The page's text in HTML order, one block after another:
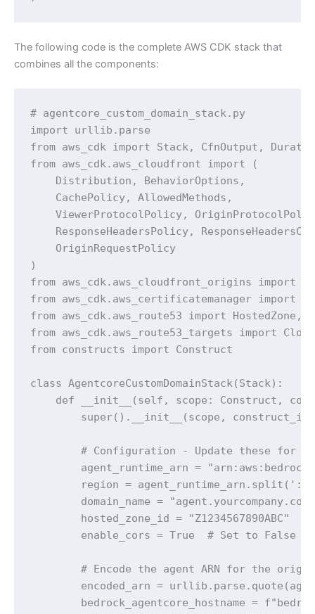
The following code is the complete AWS CDK stack that
combines all the components:
# agentcore_custom_domain_stack.py
import urllib.parse
from aws_cdk import Stack, CfnOutput,
from aws_cdk.aws_cloudfront import (
    Distribution, BehaviorOptions,
    CachePolicy, AllowedMethods,
ViewerProtocolPolicy,
ResponseHeadersPolicy,
    OriginRequestPolicy
)
from aws_cdk.aws_cloudfront_origins import
from aws_cdk.aws_certificatemanager
from aws_cdk.aws_route53 import HostedZone,
from aws_cdk.aws_route53_targets import
from constructs import Construct
class AgentcoreCustomDomainStack(Stack):
def __init__(self, scope: Construct,
super().__init__(scope,
# Configuration - Update these for
agent_runtime_arn =
region =
domain_name =
hosted_zone_id = "Z1234567890ABC"  #
enable_cors = True  # Set to False
# Encode the agent ARN for the
encoded_arn =
bedrock_agentcore_hostname =